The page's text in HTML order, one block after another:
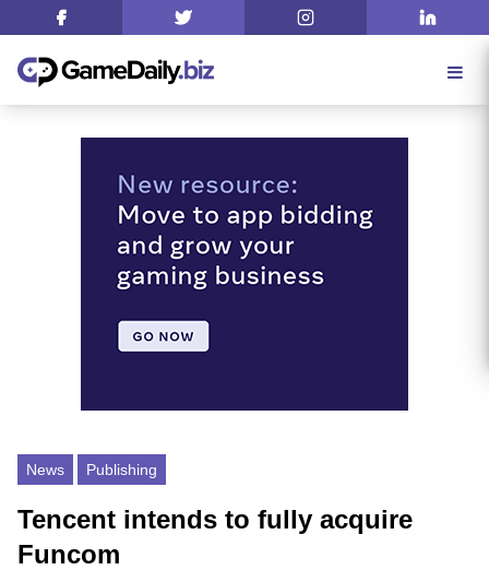
News Publishing
Tencent intends to fully acquire
Funcom